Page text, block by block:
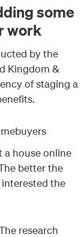
some
work
by the
Kingdom &
of staging a
a house online
better the
the
research